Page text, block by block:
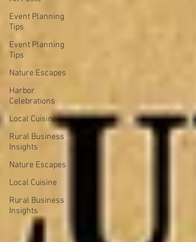
Event Planning
Tips
Event Planning
Tips
Nature Escapes
Harbor
Celebrations
Local Cuisine
Rural Business
Insights
Nature Escapes
Local Cuisine
Rural Business
Insights